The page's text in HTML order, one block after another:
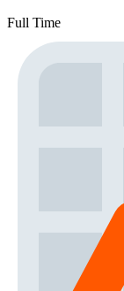
Full Time